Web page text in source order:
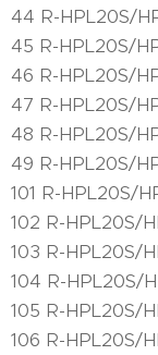
44 R-HPL20S/
45 R-HPL20S/
46 R-HPL20S/
47 R-HPL20S/
48 R-HPL20S/
49 R-HPL20S/
101 R-HPL20S/
102 R-HPL20S/
103 R-HPL20S/
104 R-HPL20S/
105 R-HPL20S/
106 R-HPL20S/